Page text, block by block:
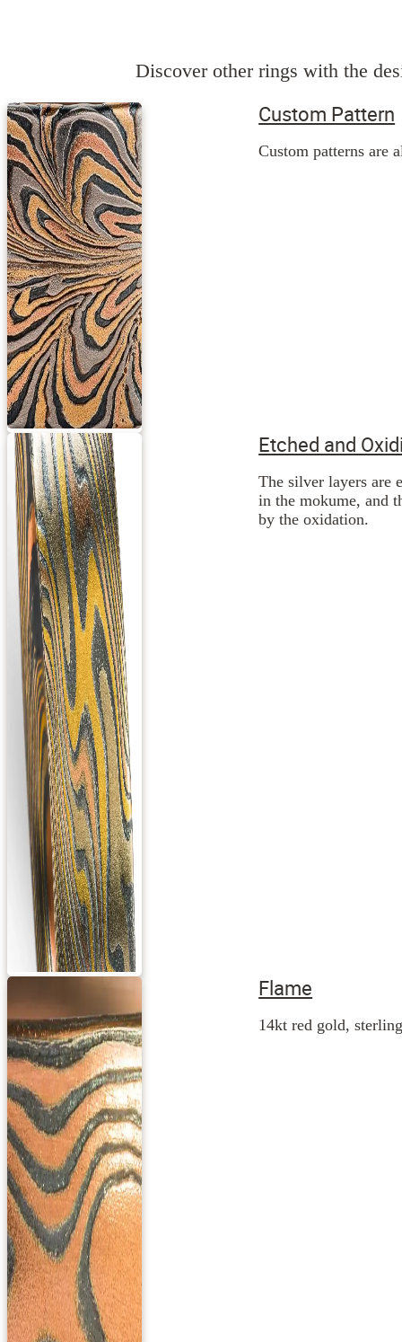
Discover other rings with the
Custom Pattern
Custom patterns are
Etched and
The silver layers are
in the mokume, and
by the oxidation.
Flame
14kt red gold,